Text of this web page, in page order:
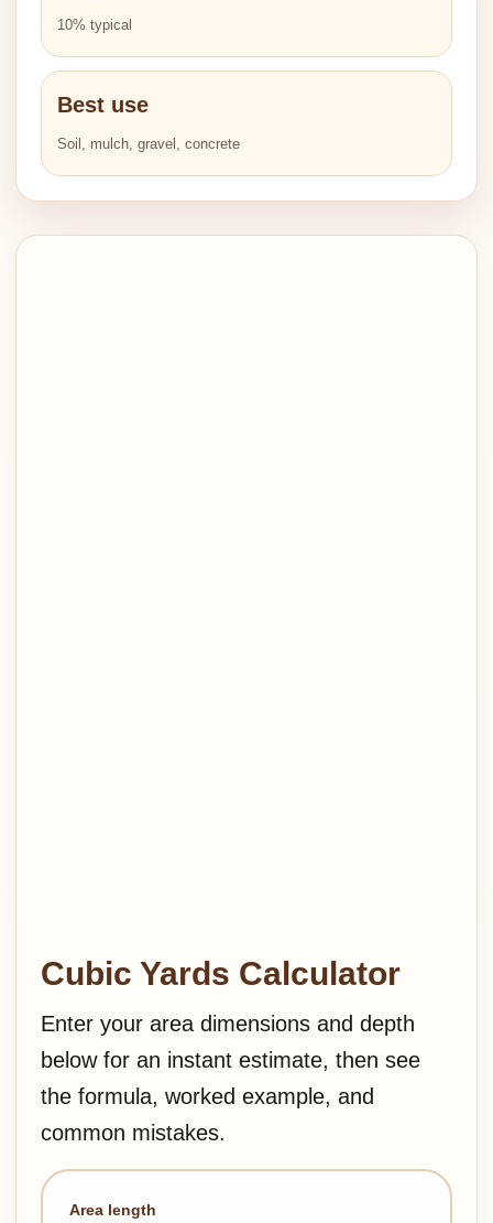
10% typical
Best use
Soil, mulch, gravel, concrete
Cubic Yards Calculator
Enter your area dimensions and depth
below for an instant estimate, then see
the formula, worked example, and
common mistakes.
Area length